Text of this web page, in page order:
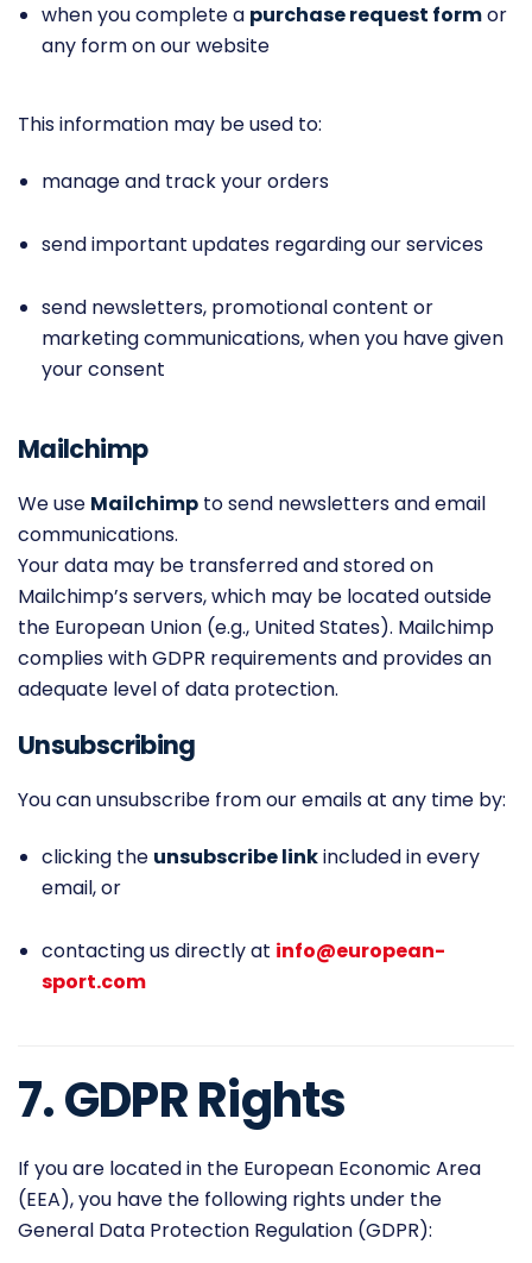
when you complete a purchase request formor
any form on our website
This information may be used to:
manage and track your orders
send important updates regarding our services
send newsletters, promotional content or
marketing communications, when you have given
your consent
Mailchimp
We use Mailchimp to send newsletters and email
communications.
Your data may be transferred and stored on
Mailchimp’s servers, which may be located outside
the European Union (e.g., United States). Mailchimp
complies with GDPR requirements and provides an
adequate level of data protection.
Unsubscribing
You can unsubscribe from our emails at any time by:
clicking the unsubscribe linkincluded in every
email, or
contacting us directly at info@european-
sport.com
7. GDPR Rights
If you are located in the European Economic Area
(EEA), you have the following rights under the
General Data Protection Regulation (GDPR):